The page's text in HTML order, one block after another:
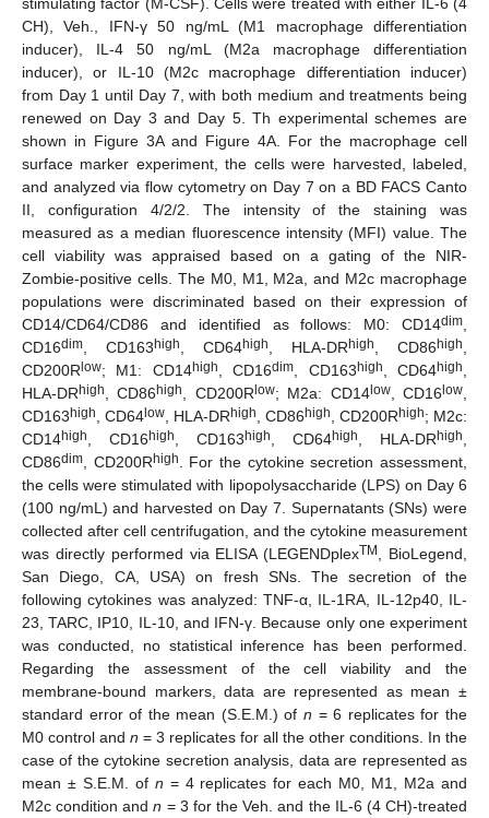
CH), Veh., IFN-γ 50 ng/mL (M1 macrophage differentiation
inducer), IL-4 50 ng/mL (M2a macrophage differentiation
inducer), or IL-10 (M2c macrophage differentiation inducer)
from Day 1 until Day 7, with both medium and treatments being
renewed on Day 3 and Day 5. Th experimental schemes are
shown in Figure 3A and Figure 4A. For the macrophage cell
surface marker experiment, the cells were harvested, labeled,
and analyzed via flow cytometry on Day 7 on a BD FACS Canto
II, configuration 4/2/2. The intensity of the staining was
measured as a median fluorescence intensity (MFI) value. The
cell viability was appraised based on a gating of the NIR-
Zombie-positive cells. The M0, M1, M2a, and M2c macrophage
populations were discriminated based on their expression of
CD14/CD64/CD86 and identified as follows: M0: CD14dim
CD16dim , CD163 high , CD64high , HLA-DR high , CD86 high
CD200R low; M1: CD14high , CD16dim , CD163 high , CD64high
HLA-DR high , CD86high , CD200R low; M2a: CD14 low, CD16 low
CD163 high , CD64 low , HLA-DR high , CD86 high , CD200R high; M2c:
CD14high , CD16 high , CD163 high , CD64high , HLA-DR high
CD86dim , CD200R high
. For the cytokine secretion assessment,
the cells were stimulated with lipopolysaccharide (LPS) on Day 6
(100 ng/mL) and harvested on Day 7. Supernatants (SNs) were
collected after cell centrifugation, and the cytokine measurement
was directly performed via ELISA (LEGENDplexTM
, BioLegend,
San Diego, CA, USA) on fresh SNs. The secretion of the
following cytokines was analyzed: TNF-α, IL-1RA, IL-12p40, IL-
23, TARC, IP10, IL-10, and IFN-γ. Because only one experiment
was conducted, no statistical inference has been performed.
Regarding the assessment of the cell viability and the
membrane-bound markers, data are represented as mean ±
standard error of the mean (S.E.M.) ofn = 6 replicates for the
M0 control and n = 3 replicates for all the other conditions. In the
case of the cytokine secretion analysis, data are represented as
mean ± S.E.M. of n = 4 replicates for each M0, M1, M2a and
M2c condition andn = 3 for the Veh. and the IL-6 (4 CH)-treated